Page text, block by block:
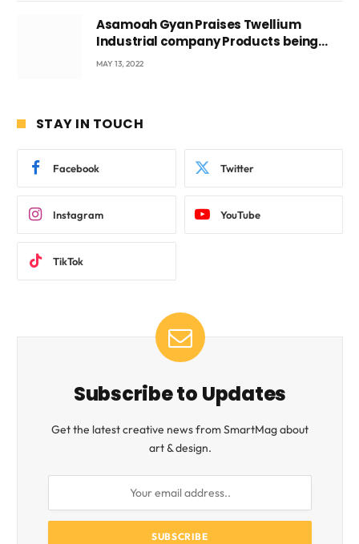
Asamoah Gyan Praises Twellium
Industrial company Products being
beyond International Standards.
MAY 13, 2022
STAY IN TOUCH
Facebook Twitter
Instagram YouTube
TikTok
Subscribe to Updates
Get the latest creative news from SmartMag about
art & design.